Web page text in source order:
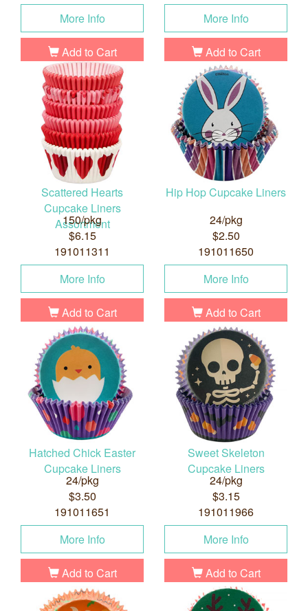
More Info
Add to Cart
More Info
Add to Cart
Scattered Hearts
Cupcake Liners
Assortment
150/pkg
$6.15
191011311
More Info
Add to Cart
Hip Hop Cupcake Liners
24/pkg
$2.50
191011650
More Info
Add to Cart
Hatched Chick Easter
Cupcake Liners
24/pkg
$3.50
191011651
More Info
Add to Cart
Sweet Skeleton
Cupcake Liners
24/pkg
$3.15
191011966
More Info
Add to Cart